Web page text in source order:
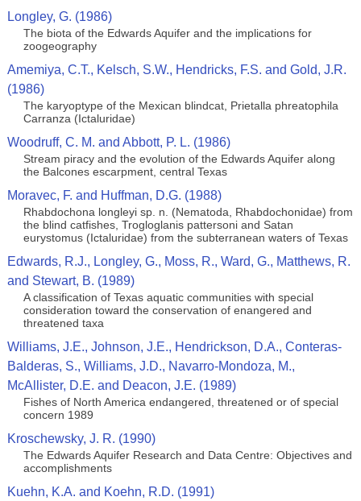
Longley, G. (1986)
The biota of the Edwards Aquifer and the implications for
zoogeography
Amemiya, C.T., Kelsch, S.W., Hendricks, F.S. and Gold, J.R.
(1986)
The karyoptype of the Mexican blindcat, Prietalla phreatophila
Carranza (Ictaluridae)
Woodruff, C. M. and Abbott, P. L. (1986)
Stream piracy and the evolution of the Edwards Aquifer along
the Balcones escarpment, central Texas
Moravec, F. and Huffman, D.G. (1988)
Rhabdochona longleyi sp. n. (Nematoda, Rhabdochonidae) from
the blind catfishes, Trogloglanis pattersoni and Satan
eurystomus (Ictaluridae) from the subterranean waters of Texas
Edwards, R.J., Longley, G., Moss, R., Ward, G., Matthews, R.
and Stewart, B. (1989)
A classification of Texas aquatic communities with special
consideration toward the conservation of enangered and
threatened taxa
Williams, J.E., Johnson, J.E., Hendrickson, D.A., Conteras-
Balderas, S., Williams, J.D., Navarro-Mondoza, M.,
McAllister, D.E. and Deacon, J.E. (1989)
Fishes of North America endangered, threatened or of special
concern 1989
Kroschewsky, J. R. (1990)
The Edwards Aquifer Research and Data Centre: Objectives and
accomplishments
Kuehn, K.A. and Koehn, R.D. (1991)